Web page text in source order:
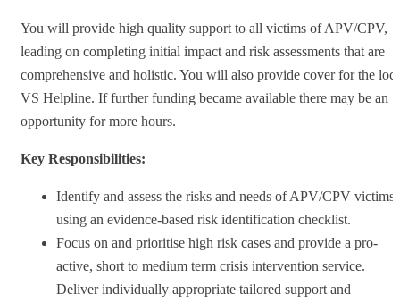
You will provide high quality support to all victims of APV/CPV,
leading on completing initial impact and risk assessments that are
comprehensive and holistic. You will also provide cover for the
VS Helpline. If further funding became available there may be an
opportunity for more hours.
Key Responsibilities:
Identify and assess the risks and needs of APV/CPV victims
using an evidence-based risk identification checklist.
Focus on and prioritise high risk cases and provide a pro-
active, short to medium term crisis intervention service.
Deliver individually appropriate tailored support and